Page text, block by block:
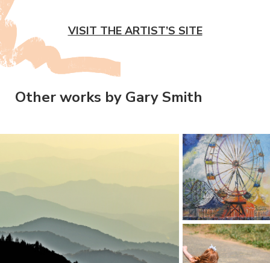
VISIT THE ARTIST’S SITE
Other works by Gary Smith